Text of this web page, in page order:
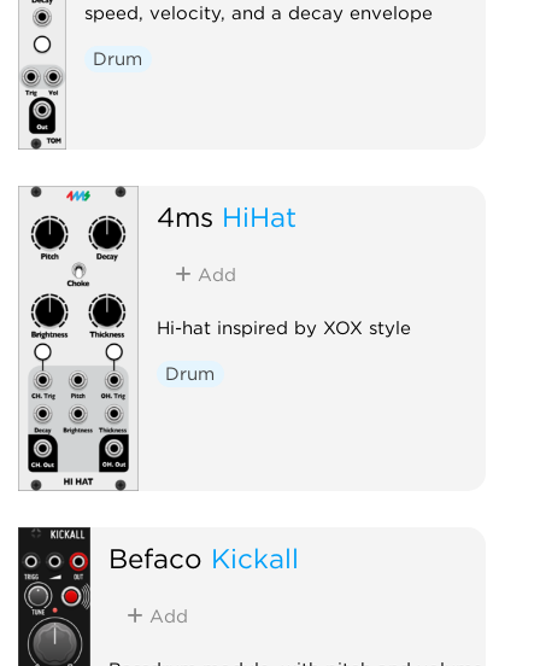
speed, velocity, and a decay envelope
Drum
4ms HiHat
Add
Hi-hat inspired by XOX style
Drum
Befaco Kickall
Add